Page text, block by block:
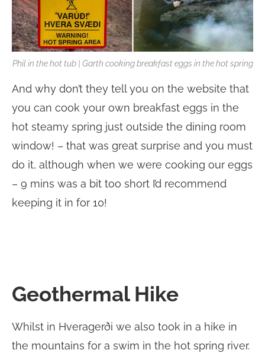
Phil in the hot tub | Garth cooking breakfast eggs in the hot spring
And why don’t they tell you on the website that
you can cook your own breakfast eggs in the
hot steamy spring just outside the dining room
window! – that was great surprise and you must
do it, although when we were cooking our eggs
– 9 mins was a bit too short I’d recommend
keeping it in for 10!
Geothermal Hike
Whilst in Hveragerði we also took in a hike in
the mountains for a swim in the hot spring river.